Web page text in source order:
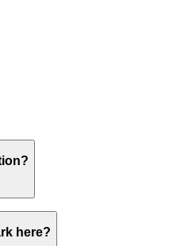
week.
here?